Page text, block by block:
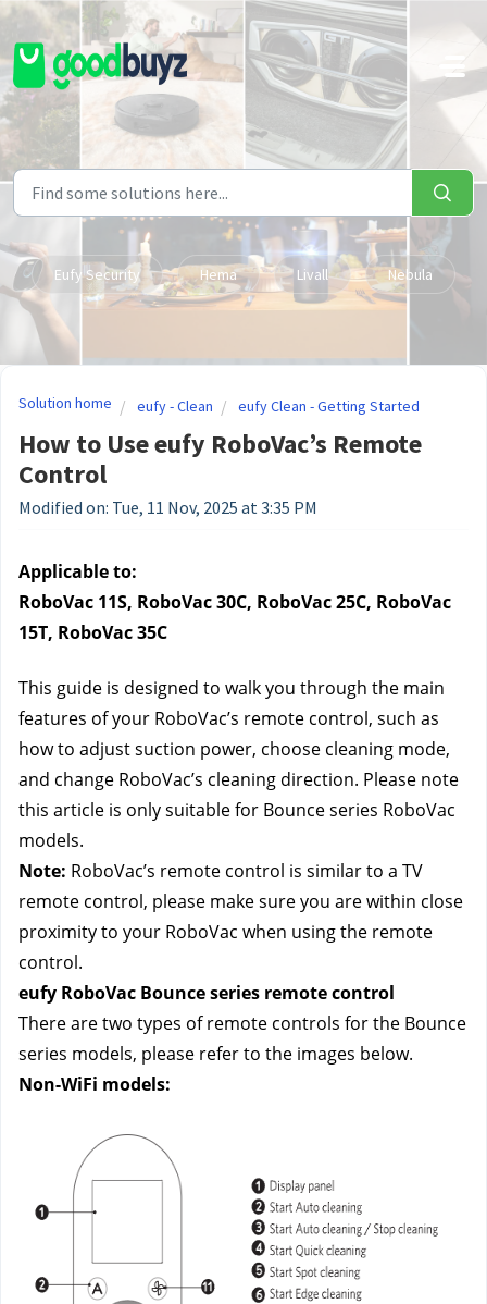
Skip to main content
Eufy Security Hema Livall Nebula
Solution home eufy - Clean eufy Clean - Getting Started
How to Use eufy RoboVac’s Remote
Control
Modified on: Tue, 11 Nov, 2025 at 3:35 PM
Applicable to:
RoboVac 11S, RoboVac 30C, RoboVac 25C, RoboVac
15T, RoboVac 35C
This guide is designed to walk you through the main
features of your RoboVac’s remote control, such as
how to adjust suction power, choose cleaning mode,
and change RoboVac’s cleaning direction. Please note
this article is only suitable for Bounce series RoboVac
models.
Note: RoboVac’s remote control is similar to a TV
remote control, please make sure you are within close
proximity to your RoboVac when using the remote
control.
eufy RoboVac Bounce series remote control
There are two types of remote controls for the Bounce
series models, please refer to the images below.
Non-WiFi models: